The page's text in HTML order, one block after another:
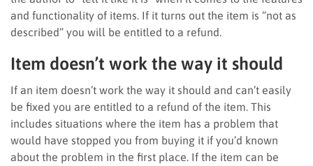
and functionality of items. If it turns out the item is “not as
described” you will be entitled to a refund.
Item doesn’t work the way it should
If an item doesn’t work the way it should and can’t easily
be fixed you are entitled to a refund of the item. This
includes situations where the item has a problem that
would have stopped you from buying it if you’d known
about the problem in the first place. If the item can be